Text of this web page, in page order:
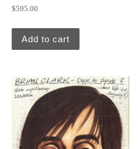
$595.00
Add to cart